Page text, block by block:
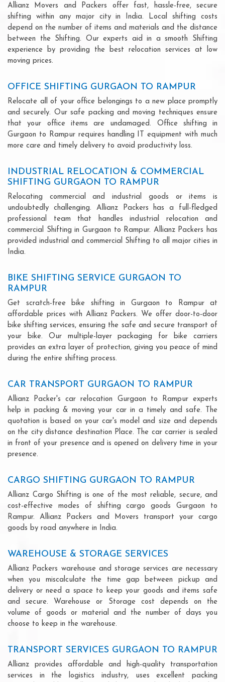
Allianz Movers and Packers offer fast, hassle-free, secure
shifting within any major city in India. Local shifting costs
depend on the number of items and materials and the distance
between the Shifting. Our experts aid in a smooth Shifting
experience by providing the best relocation services at low
moving prices.
OFFICE SHIFTING GURGAON TO RAMPUR
Relocate all of your office belongings to a new place promptly
and securely. Our safe packing and moving techniques ensure
that your office items are undamaged. Office shifting in
Gurgaon to Rampur requires handling IT equipment with much
more care and timely delivery to avoid productivity loss.
INDUSTRIAL RELOCATION & COMMERCIAL
SHIFTING GURGAON TO RAMPUR
Relocating commercial and industrial goods or items is
undoubtedly challenging. Allianz Packers has a full-fledged
professional team that handles industrial relocation and
commercial Shifting in Gurgaon to Rampur. Allianz Packers has
provided industrial and commercial Shifting to all major cities in
India.
BIKE SHIFTING SERVICE GURGAON TO
RAMPUR
Get scratch-free bike shifting in Gurgaon to Rampur at
affordable prices with Allianz Packers. We offer door-to-door
bike shifting services, ensuring the safe and secure transport of
your bike. Our multiple-layer packaging for bike carriers
provides an extra layer of protection, giving you peace of mind
during the entire shifting process.
CAR TRANSPORT GURGAON TO RAMPUR
Allianz Packer's car relocation Gurgaon to Rampur experts
help in packing & moving your car in a timely and safe. The
quotation is based on your car's model and size and depends
on the city distance destination Place. The car carrier is sealed
in front of your presence and is opened on delivery time in your
presence.
CARGO SHIFTING GURGAON TO RAMPUR
Allianz Cargo Shifting is one of the most reliable, secure, and
cost-effective modes of shifting cargo goods Gurgaon to
Rampur. Allianz Packers and Movers transport your cargo
goods by road anywhere in India.
WAREHOUSE & STORAGE SERVICES
Allianz Packers warehouse and storage services are necessary
when you miscalculate the time gap between pickup and
delivery or need a space to keep your goods and items safe
and secure. Warehouse or Storage cost depends on the
volume of goods or material and the number of days you
choose to keep in the warehouse.
TRANSPORT SERVICES GURGAON TO RAMPUR
Allianz provides affordable and high-quality transportation
services in the logistics industry, uses excellent packing